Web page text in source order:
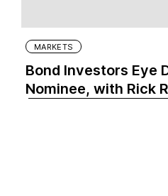
MARKETS
Bond Investors Eye
Nominee, with Rick